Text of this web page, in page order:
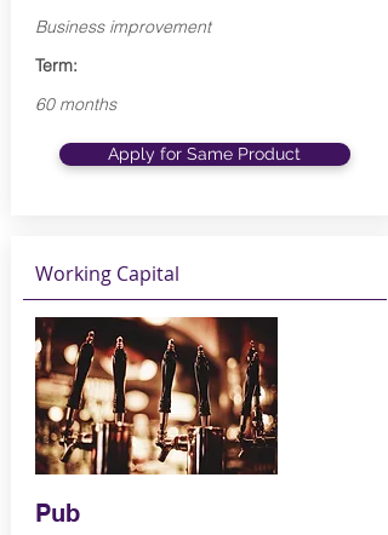
Business improvement
Term:
60 months
Apply for Same Product
Working Capital
Pub